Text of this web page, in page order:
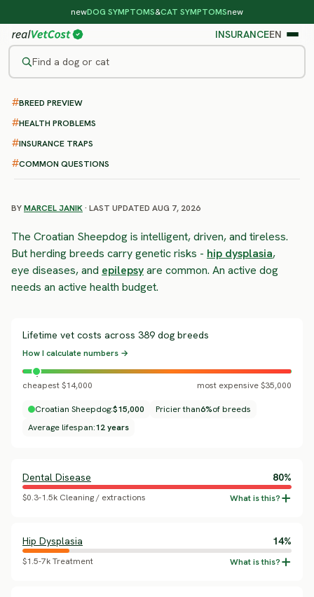
newDOG SYMPTOMS&CAT SYMPTOMSnew
INSURANCEEN
Find a dog or cat
/DOG BREEDS
Croatian Sheepdog
health problems & vet costs
BREED PREVIEW
HEALTH PROBLEMS
INSURANCE TRAPS
COMMON QUESTIONS
BYMARCEL JANIK· LAST UPDATED AUG 7, 2026
The Croatian Sheepdog is intelligent, driven, and tireless.
But herding breeds carry genetic risks - hip dysplasia,
eye diseases, and epilepsyare common. An active dog
needs an active health budget.
Lifetime vet costs across 389 dog breeds
How I calculate numbers →
cheapest $14,000 most expensive $35,000
Croatian Sheepdog:$15,000 Pricier than6%of breeds
Average lifespan:12 years
Dental Disease 80%
$0.3-1.5k Cleaning / extractions
Hip Dysplasia 14%
$1.5-7k Treatment